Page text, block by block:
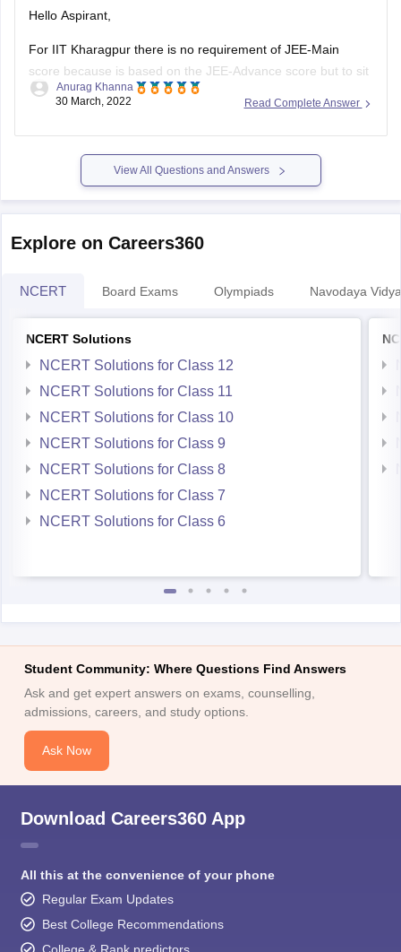
Hello Aspirant,
For IIT Kharagpur there is no requirement of JEE-Main
score because is based on the JEE-Advance score but to sit
for JEE-Advance you need to qualify JEE-Main and JEE-
both the sessions of JEE-Main 2022.
As the cut-offs are
Read Complete Answer
Anurag Khanna
30 March, 2022
View All Questions and Answers
Explore on Careers360
NCERT Board Exams Olympiads Navodaya
NCERT Solutions
NCERT Solutions for Class 12
NCERT Solutions for Class 11
NCERT Solutions for Class 10
NCERT Solutions for Class 9
NCERT Solutions for Class 8
NCERT Solutions for Class 7
NCERT Solutions for Class 6
Student Community: Where Questions Find Answers
Ask and get expert answers on exams, counselling,
admissions, careers, and study options.
Ask Now
Download Careers360 App
All this at the convenience of your phone
Regular Exam Updates
Best College Recommendations